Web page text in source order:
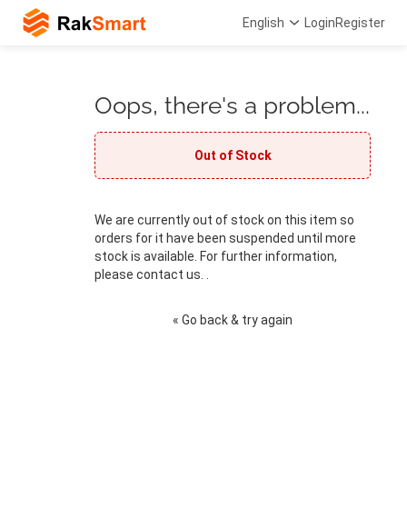
English LoginRegister
Oops, there's a problem...
Out of Stock
We are currently out of stock on this item so
orders for it have been suspended until more
stock is available. For further information,
please contact us. .
« Go back & try again